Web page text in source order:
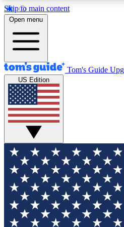
Skip to main content
12
MEMBER FEATURES
Exclusive Newsletters
Tech news direct to your inbox
GET CLUB ACCESS
For the fastest way to join
your email below. We'll
and sign you up to our
updated on all the latest news.
Open menu
Tom's Guide
US Edition